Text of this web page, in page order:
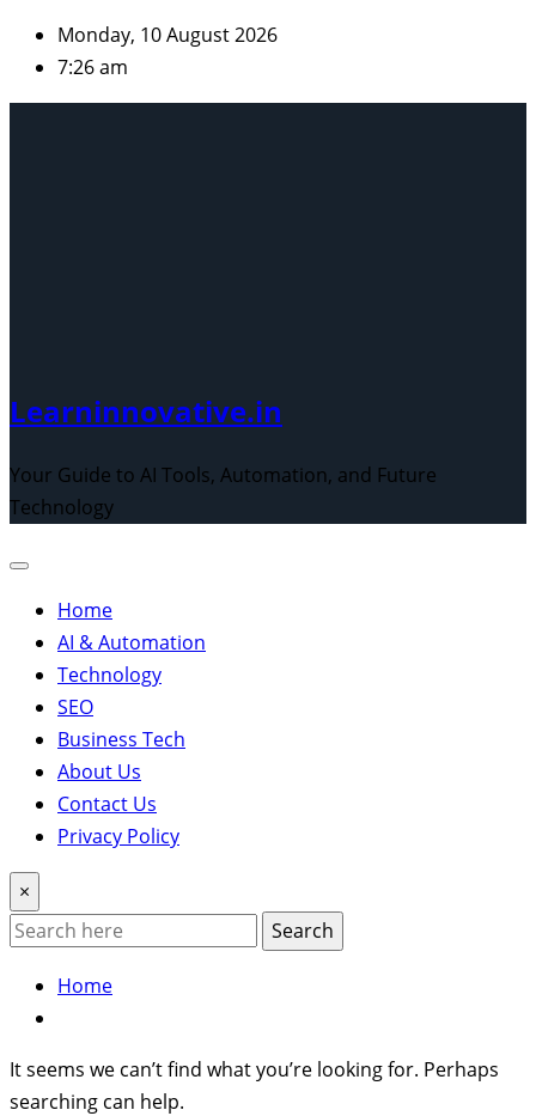
Skip
content
Monday, 10 August 2026
7:26 am
Learninnovative.in
Your Guide to AI Tools, Automation, and Future
Technology
Home
AI & Automation
Technology
SEO
Business Tech
About Us
Contact Us
Privacy Policy
×
Search
Home
It seems we can’t find what you’re looking for. Perhaps
searching can help.